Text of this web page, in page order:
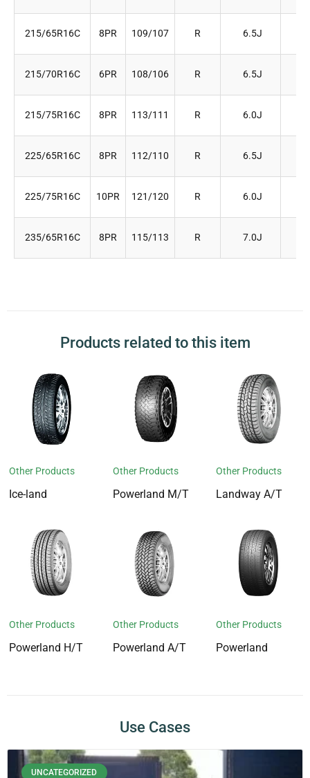
215/65R16C 8PR 109/107 R 6.5J
215/70R16C 6PR 108/106 R 6.5J
215/75R16C 8PR 113/111 R 6.0J
225/65R16C 8PR 112/110 R 6.5J
225/75R16C 10PR 121/120 R 6.0J
235/65R16C 8PR 115/113 R 7.0J
Products related to this item
Other Products
Ice-land
Other Products
Powerland M/T
Other Products
Landway A/T
Other Products
Powerland H/T
Other Products
Powerland A/T
Other Products
Powerland
Use Cases
UNCATEGORIZED